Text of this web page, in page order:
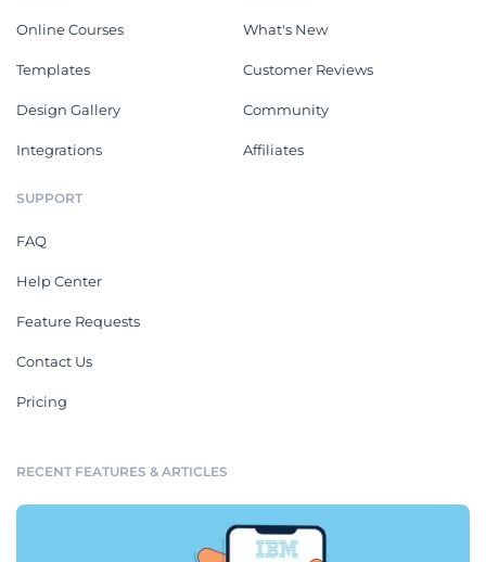
Online Courses
Templates
Design Gallery
Integrations
What's New
Customer Reviews
Community
Affiliates
SUPPORT
FAQ
Help Center
Feature Requests
Contact Us
Pricing
RECENT FEATURES & ARTICLES